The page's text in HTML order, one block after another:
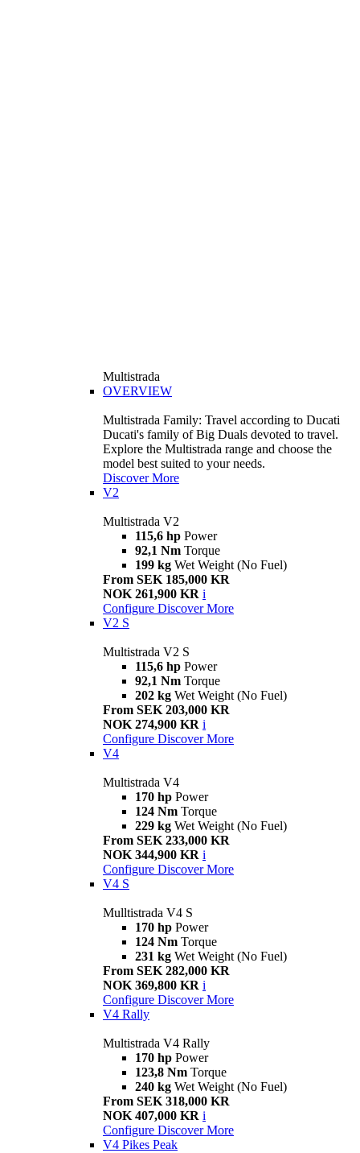
Multistrada
OVERVIEW
Multistrada Family: Travel according to Ducati
Ducati's family of Big Duals devoted to travel.
Explore the Multistrada range and choose the
model best suited to your needs.
Discover More
V2
Multistrada V2
115,6 hp Power
92,1 Nm Torque
199 kg Wet Weight (No Fuel)
From SEK 185,000 KR
NOK 261,900 KR i
Configure Discover More
V2 S
Multistrada V2 S
115,6 hp Power
92,1 Nm Torque
202 kg Wet Weight (No Fuel)
From SEK 203,000 KR
NOK 274,900 KR i
Configure Discover More
V4
Multistrada V4
170 hp Power
124 Nm Torque
229 kg Wet Weight (No Fuel)
From SEK 233,000 KR
NOK 344,900 KR i
Configure Discover More
V4 S
Mulltistrada V4 S
170 hp Power
124 Nm Torque
231 kg Wet Weight (No Fuel)
From SEK 282,000 KR
NOK 369,800 KR i
Configure Discover More
V4 Rally
Multistrada V4 Rally
170 hp Power
123,8 Nm Torque
240 kg Wet Weight (No Fuel)
From SEK 318,000 KR
NOK 407,000 KR i
Configure Discover More
V4 Pikes Peak